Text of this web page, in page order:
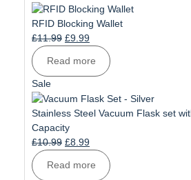
on
sale
RFID Blocking Wallet
£11.99 Original
was:
£9.99Current
price
is:
Read more
SaleProduct
on
sale
Stainless Steel Vacuum Flask set
Capacity
£10.99 Original
was:
£8.99Current
price
is:
Read more